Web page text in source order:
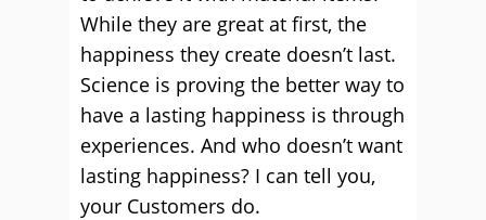
While they are great at first, the
happiness they create doesn’t last.
Science is proving the better way to
have a lasting happiness is through
experiences. And who doesn’t want
lasting happiness? I can tell you,
your Customers do.